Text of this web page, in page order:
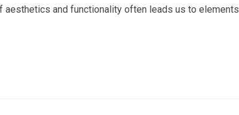
and functionality often leads us to elements